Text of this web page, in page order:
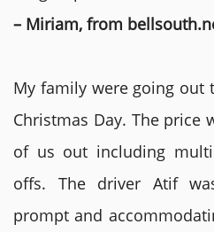
– Miriam, from
My family were going out
Christmas Day. The price
of us out including
offs. The driver Atif
prompt and